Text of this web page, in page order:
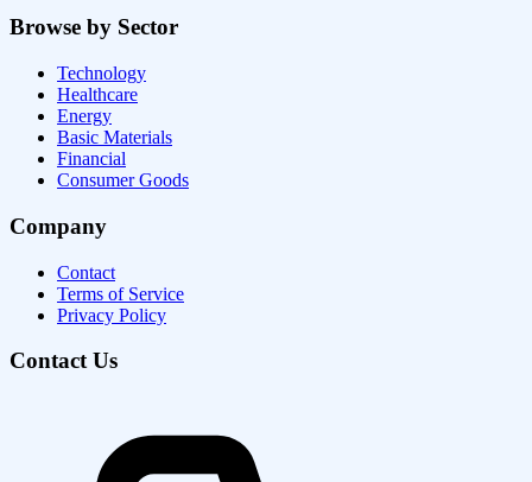
Browse by Sector
Technology
Healthcare
Energy
Basic Materials
Financial
Consumer Goods
Company
Contact
Terms of Service
Privacy Policy
Contact Us